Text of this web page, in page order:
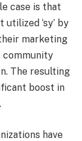
case is that
‘sy’ by
marketing
community
The resulting
boost in
have